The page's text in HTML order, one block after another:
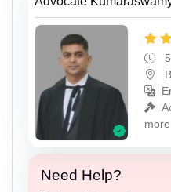
more
Need Help?